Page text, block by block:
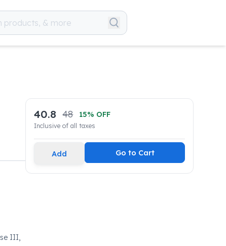
III,
40.8 48 15% OFF
Inclusive of all taxes
Add Go to Cart